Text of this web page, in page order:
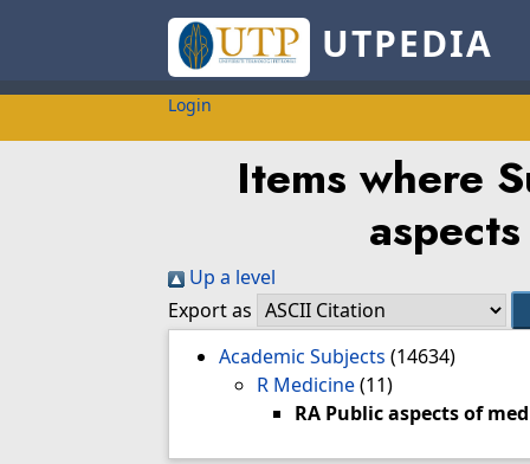
UTPEDIA
Login
Items where
Up a level
Export as
Academic Subjects (14634)
R Medicine(11)
RA Public aspects of